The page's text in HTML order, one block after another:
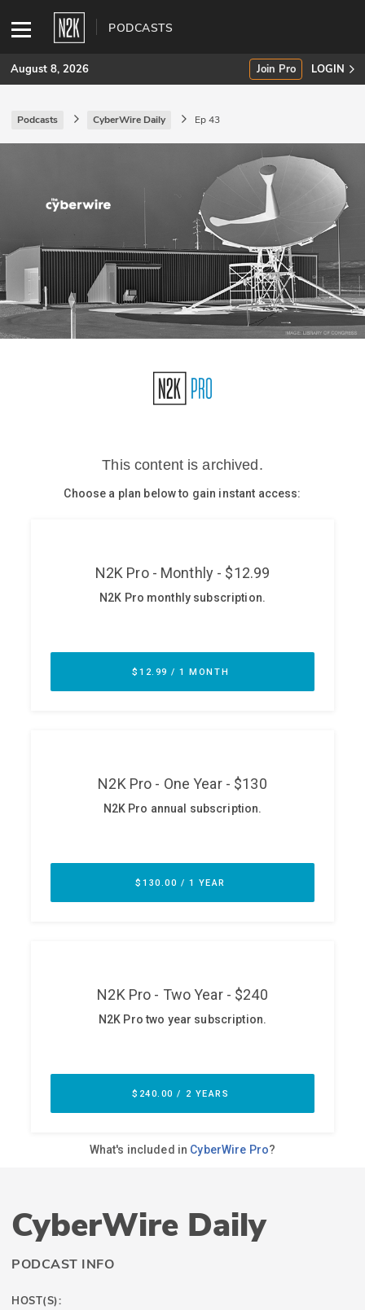
PODCASTS
SUBSCRIBE
INDUSTRY INSIGHTS
Podcasts
Briefings
Stories
CISO Perspectives
Team
Testimonials
August 8, 2026 Join Pro LOGIN
Podcasts CyberWire Daily Ep 43
CyberWire Daily
PODCAST INFO
HOST(S):